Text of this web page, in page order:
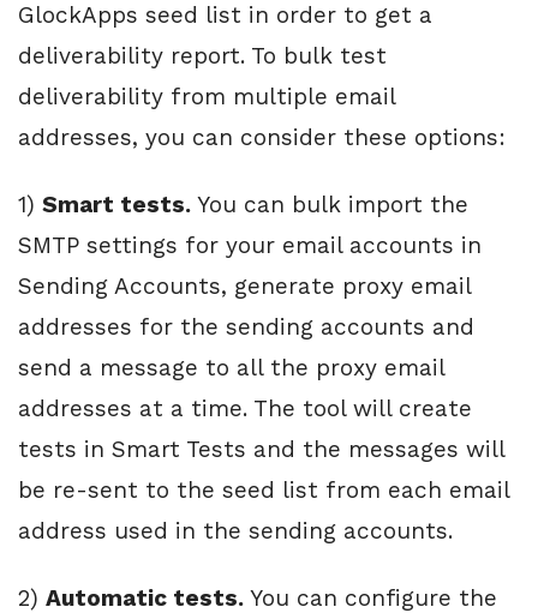
GlockApps seed list in order to get a
deliverability report. To bulk test
deliverability from multiple email
addresses, you can consider these options:
1) Smart tests. You can bulk import the
SMTP settings for your email accounts in
Sending Accounts, generate proxy email
addresses for the sending accounts and
send a message to all the proxy email
addresses at a time. The tool will create
tests in Smart Tests and the messages will
be re-sent to the seed list from each email
address used in the sending accounts.
2) Automatic tests. You can configure the